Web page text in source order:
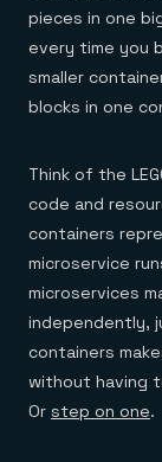
pieces in one
every time you
smaller
blocks in one
Think of the
code and
containers
microservice
microservices
independently,
containers
without having
Or step on one.